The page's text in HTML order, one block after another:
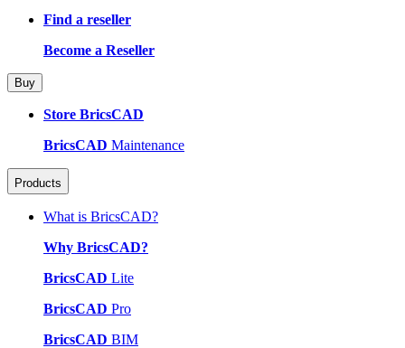
Find a reseller
Become a Reseller
Buy
Store BricsCAD
BricsCAD Maintenance
Products
What is BricsCAD?
Why BricsCAD?
BricsCAD Lite
BricsCAD Pro
BricsCAD BIM